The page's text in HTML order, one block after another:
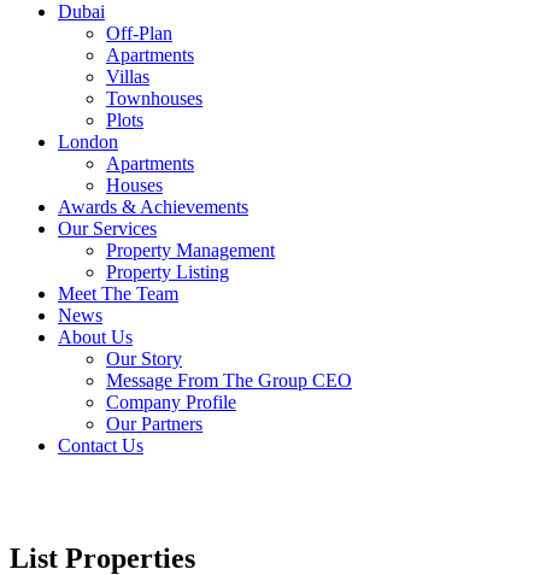
Dubai
Off-Plan
Apartments
Villas
Townhouses
Plots
London
Apartments
Houses
Awards & Achievements
Our Services
Property Management
Property Listing
Meet The Team
News
About Us
Our Story
Message From The Group CEO
Company Profile
Our Partners
Contact Us
List Properties